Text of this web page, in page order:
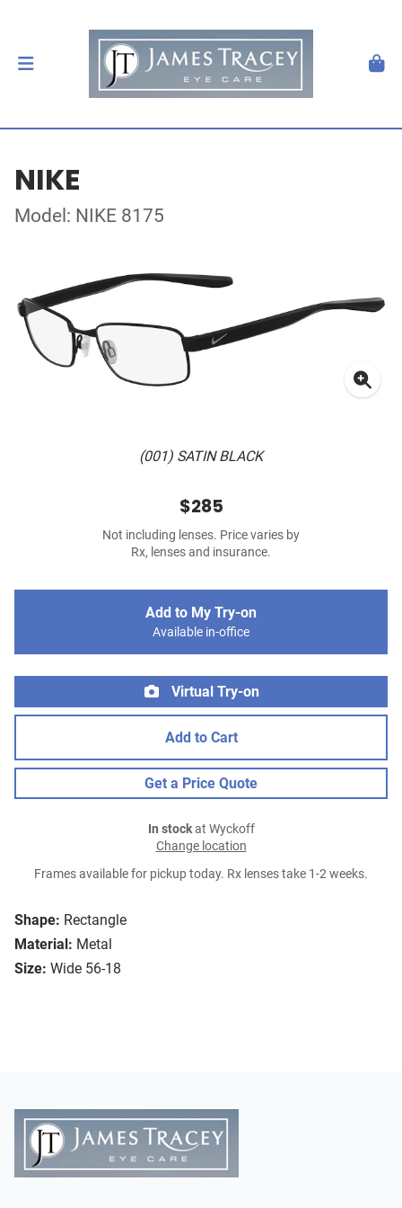
NIKE
Model: NIKE 8175
(001) SATIN BLACK
Shape: Rectangle
Material: Metal
Size: Wide 56-18
$285
Not including lenses. Price varies by
Rx, lenses and insurance.
Add to My Try-on
Available in-office
Virtual Try-on
Add to Cart
Get a Price Quote
In stockat Wyckoff
Change location
Frames available for pickup today. Rx lenses take 1-2 weeks.